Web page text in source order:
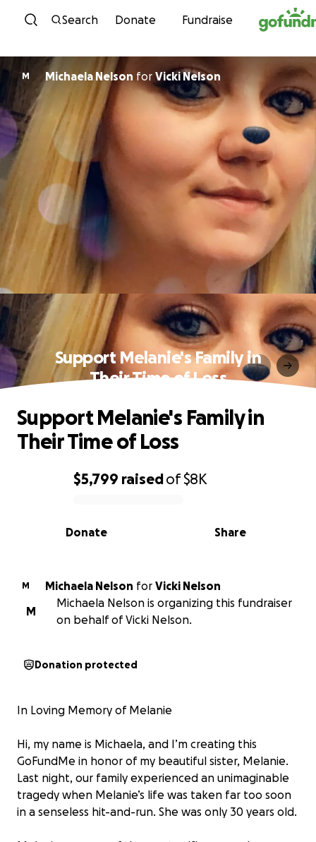
Skip to content
Search Donate Fundraise
M Michaela Nelson for Vicki Nelson
Support Melanie's Family in
Their Time of Loss
0% complete
$5,799 raisedof$8K
Share
Donate
Support Melanie's Family in
Their Time of Loss
M Michaela Nelson for Vicki Nelson
M
Michaela Nelson is organizing this fundraiser
on behalf of Vicki Nelson.
Donation protected
In Loving Memory of Melanie
Hi, my name is Michaela, and I’m creating this
GoFundMe in honor of my beautiful sister, Melanie.
Last night, our family experienced an unimaginable
tragedy when Melanie’s life was taken far too soon
in a senseless hit-and-run. She was only 30 years old.